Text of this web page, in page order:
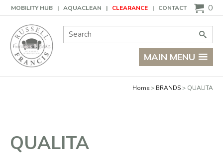
MOBILITY HUB AQUACLEAN CLEARANCE CONTACT
Basket 0
Site Search: Go
MAIN MENU
Home BRANDS QUALITA
QUALITA